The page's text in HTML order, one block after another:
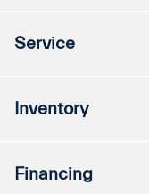
Service
Inventory
Financing